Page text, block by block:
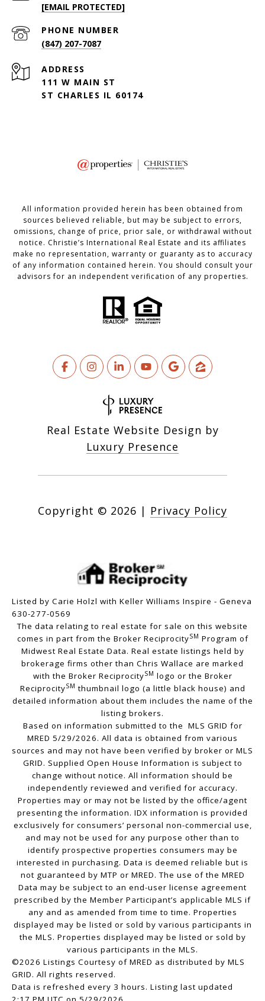
[EMAIL PROTECTED]
PHONE NUMBER
(847) 207-7087
ADDRESS
111 W MAIN ST
ST CHARLES IL 60174
All information provided herein has been obtained from
sources believed reliable, but may be subject to errors,
omissions, change of price, prior sale, or withdrawal without
notice. Christie’s International Real Estate and its affiliates
make no representation, warranty or guaranty as to accuracy
of any information contained herein. You should consult your
advisors for an independent verification of any properties.
Real Estate Website Design by
Luxury Presence
Copyright © 2026 | Privacy Policy
Listed by Carie Holzl with Keller Williams Inspire - Geneva
630-277-0569
The data relating to real estate for sale on this website
comes in part from the Broker ReciprocitySM Program of
Midwest Real Estate Data. Real estate listings held by
brokerage firms other than Chris Wallace are marked
with the Broker ReciprocitySM logo or the Broker
ReciprocitySM thumbnail logo (a little black house) and
detailed information about them includes the name of the
listing brokers.
Based on information submitted to the MLS GRID for
MRED 5/29/2026. All data is obtained from various
sources and may not have been verified by broker or MLS
GRID. Supplied Open House Information is subject to
change without notice. All information should be
independently reviewed and verified for accuracy.
Properties may or may not be listed by the office/agent
presenting the information. IDX information is provided
exclusively for consumers’ personal non-commercial use,
and may not be used for any purpose other than to
identify prospective properties consumers may be
interested in purchasing. Data is deemed reliable but is
not guaranteed by MTP or MRED. The use of the MRED
Data may be subject to an end-user license agreement
prescribed by the Member Participant’s applicable MLS if
any and as amended from time to time. Properties
displayed may be listed or sold by various participants in
the MLS. Properties displayed may be listed or sold by
various participants in the MLS.
©2026 Listings Courtesy of MRED as distributed by MLS
GRID. All rights reserved.
Data is refreshed every 3 hours. Listing last updated